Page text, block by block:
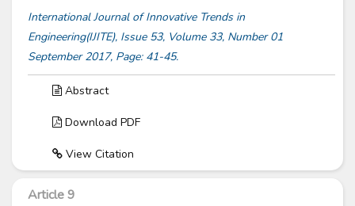
International Journal of Innovative Trends in
Engineering(IJITE), Issue 53, Volume 33, Number 01
September 2017, Page: 41-45.
Abstract
Download PDF
View Citation
Article 9